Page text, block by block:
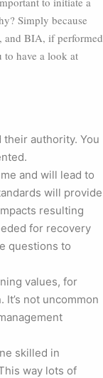
Simply because
and BIA, if performed
to have a look at
authority. You
and will lead to
will provide
resulting
for recovery
questions to
values, for
not uncommon
skilled in
way lots of